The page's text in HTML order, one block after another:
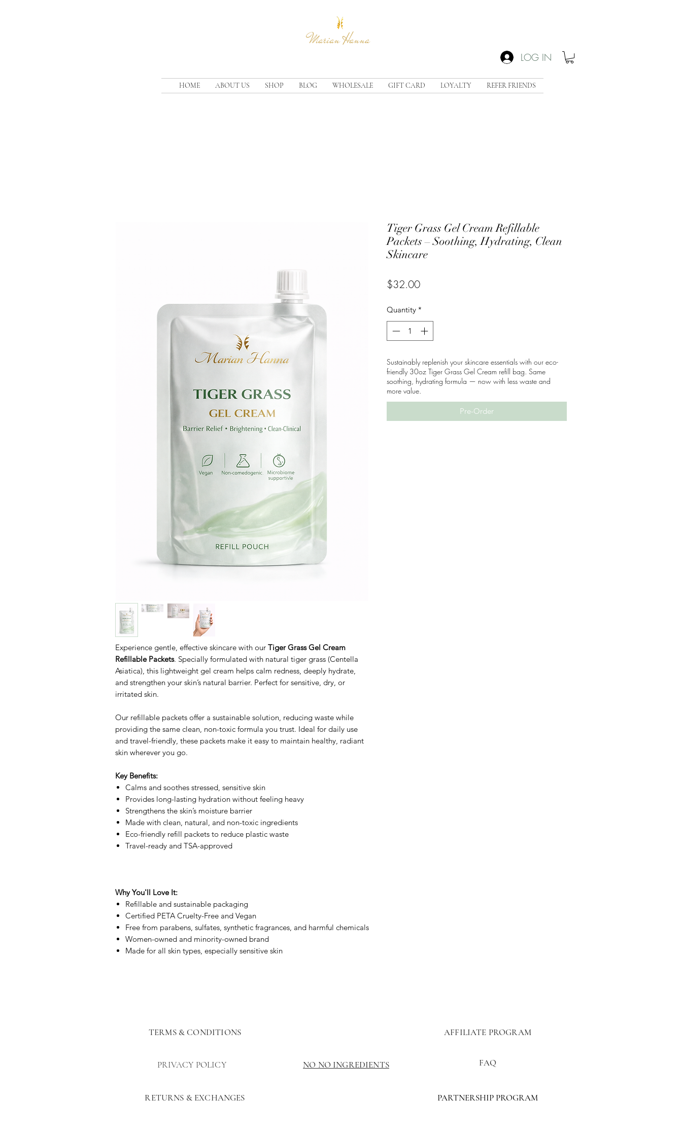
Marian Hanna
LOG IN
HOME ABOUT US SHOP BLOG WHOLESALE GIFT CARD LOYALTY REFER FRIENDS
Experience gentle, effective skincare with our Tiger Grass Gel Cream
Refillable Packets. Specially formulated with natural tiger grass (Centella
Asiatica), this lightweight gel cream helps calm redness, deeply hydrate,
and strengthen your skin’s natural barrier. Perfect for sensitive, dry, or
irritated skin.
Our refillable packets offer a sustainable solution, reducing waste while
providing the same clean, non-toxic formula you trust. Ideal for daily use
and travel-friendly, these packets make it easy to maintain healthy, radiant
skin wherever you go.
Key Benefits:
Calms and soothes stressed, sensitive skin
Provides long-lasting hydration without feeling heavy
Strengthens the skin’s moisture barrier
Made with clean, natural, and non-toxic ingredients
Eco-friendly refill packets to reduce plastic waste
Travel-ready and TSA-approved
Why You'll Love It:
Refillable and sustainable packaging
Certified PETA Cruelty-Free and Vegan
Free from parabens, sulfates, synthetic fragrances, and harmful chemicals
Women-owned and minority-owned brand
Made for all skin types, especially sensitive skin
Tiger Grass Gel Cream Refillable
Packets – Soothing, Hydrating, Clean
Skincare
$32.00Price
Quantity *
Sustainably replenish your skincare essentials with our eco-
friendly 30oz Tiger Grass Gel Cream refill bag. Same
soothing, hydrating formula — now with less waste and
more value.
Pre-Order
TERMS & CONDITIONS
PRIVACY POLICY
RETURNS & EXCHANGES
AFFILIATE PROGRAM
FAQ
NO NO INGREDIENTS
PARTNERSHIP PROGRAM